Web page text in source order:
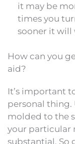
it may be
times you
sooner it will
How can you
aid?
It’s important
personal thing.
molded to the
your particular
substantial. So